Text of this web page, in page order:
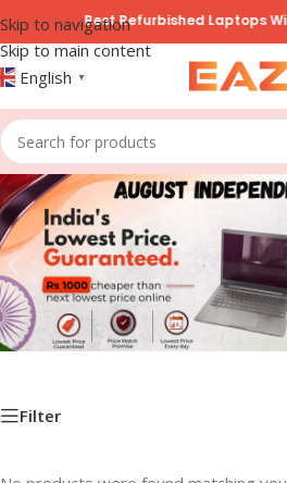
Skip to navigation
Skip to main content
Best Refurbished Laptops
English ▼
Filter